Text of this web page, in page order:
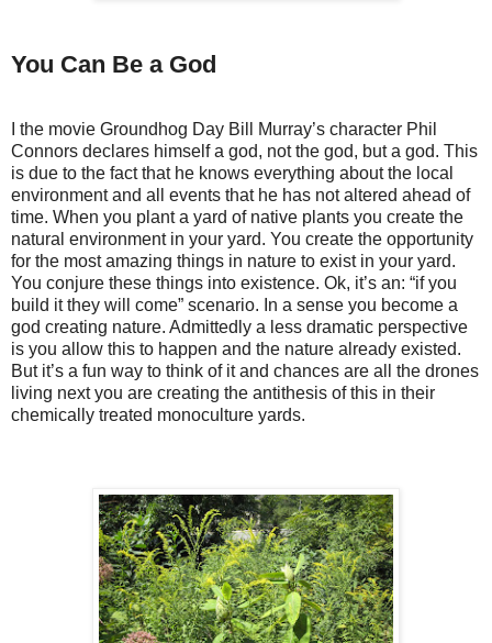
You Can Be a God
I the movie Groundhog Day Bill Murray’s character Phil
Connors declares himself a god, not the god, but a god. This
is due to the fact that he knows everything about the local
environment and all events that he has not altered ahead of
time. When you plant a yard of native plants you create the
natural environment in your yard. You create the opportunity
for the most amazing things in nature to exist in your yard.
You conjure these things into existence. Ok, it’s an: “if you
build it they will come” scenario. In a sense you become a
god creating nature. Admittedly a less dramatic perspective
is you allow this to happen and the nature already existed.
But it’s a fun way to think of it and chances are all the drones
living next you are creating the antithesis of this in their
chemically treated monoculture yards.